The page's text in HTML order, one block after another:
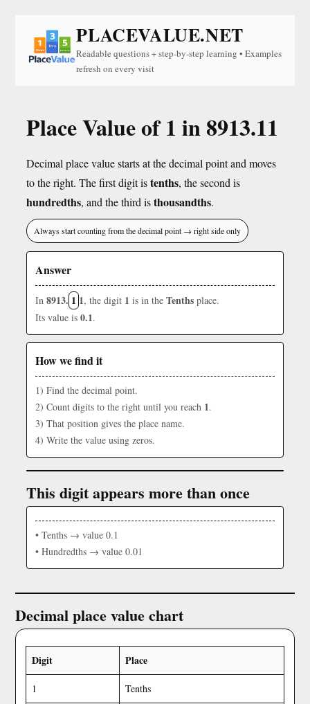
PLACEVALUE.NET
Readable questions + step-by-step learning • Examples
refresh on every visit
Place Value of 1 in 8913.11
Decimal place value starts at the decimal point and moves
to the right. The first digit istenths, the second is
hundredths, and the third isthousandths.
Always start counting from the decimal point → right side only
Answer
In 8913. 1 1, the digit 1 is in the Tenths place.
Its value is 0.1.
How we find it
1) Find the decimal point.
2) Count digits to the right until you reach 1.
3) That position gives the place name.
4) Write the value using zeros.
This digit appears more than once
• Tenths → value 0.1
• Hundredths → value 0.01
Decimal place value chart
Digit Place
1 Tenths